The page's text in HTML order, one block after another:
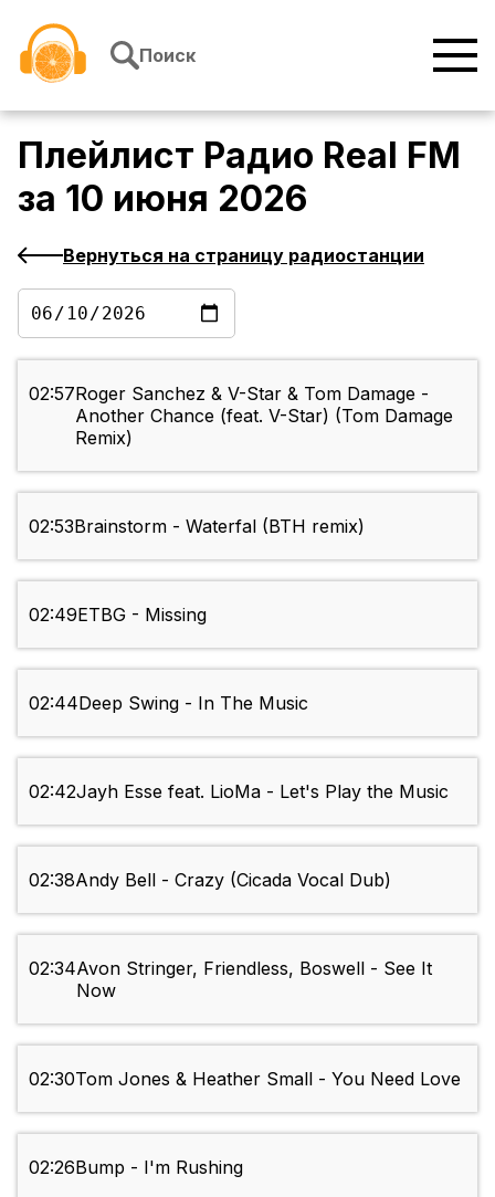
Поиск
Плейлист Радио Real FM
за 10 июня 2026
Вернуться на страницу радиостанции
02:57Roger Sanchez & V-Star & Tom Damage -
Another Chance (feat. V-Star) (Tom Damage
Remix)
02:53Brainstorm - Waterfal (BTH remix)
02:49ETBG - Missing
02:44Deep Swing - In The Music
02:42Jayh Esse feat. LioMa - Let's Play the Music
02:38Andy Bell - Crazy (Cicada Vocal Dub)
02:34Avon Stringer, Friendless, Boswell - See It
Now
02:30Tom Jones & Heather Small - You Need Love
02:26Bump - I'm Rushing